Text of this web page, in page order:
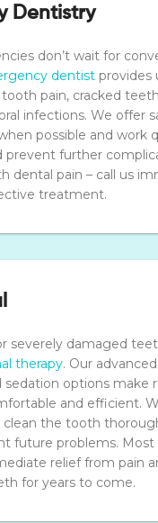
Dentistry
don’t wait for
dentist provides
pain, cracked
infections. We offer
possible and work
prevent further
dental pain – call us
treatment.
severely damaged
therapy. Our advanced
sedation options make
and efficient.
clean the tooth
future problems.
relief from pain
for years to come.